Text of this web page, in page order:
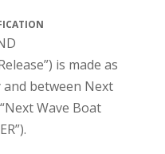
is made as
and between Next
Wave Boat